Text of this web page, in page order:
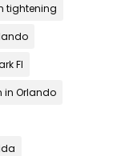
tightening
Fl
in Orlando